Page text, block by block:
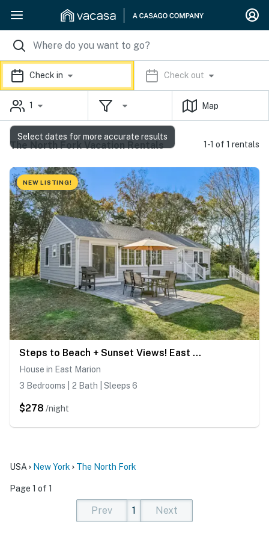
Check in Check out
1 Map
The North Fork Vacation Rentals 1-1 of 1 rentals
NEW LISTING!
Steps to Beach + Sunset Views! East Marion Home
House in East Marion
3 Bedrooms | 2 Bath | Sleeps 6
$278 /night
USA New York The North Fork
Page 1 of 1
Prev
1
Next
Select dates for more accurate results